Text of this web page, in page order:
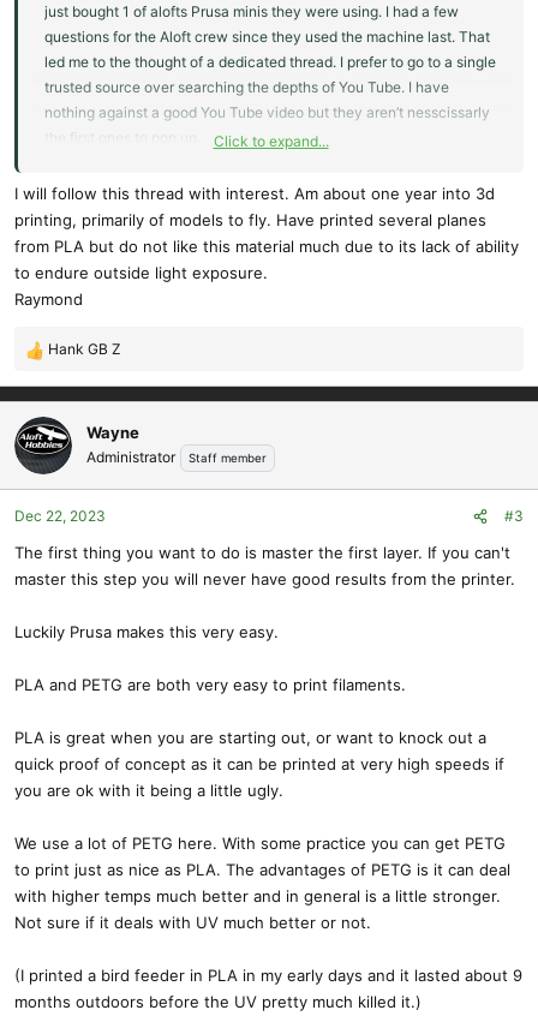
just bought 1 of alofts Prusa minis they were using. I had a few
questions for the Aloft crew since they used the machine last. That
led me to the thought of a dedicated thread. I prefer to go to a single
trusted source over searching the depths of You Tube. I have
nothing against a good You Tube video but they aren’t nesscissarly
the first ones to pop up.
Wayne steered me in the right direction.
I’m sure I’ll have more to post here soon.
Click to expand...
I will follow this thread with interest. Am about one year into 3d
printing, primarily of models to fly. Have printed several planes
from PLA but do not like this material much due to its lack of ability
to endure outside light exposure.
Raymond
R
e
a
c
t
i
o
n
:
Hank GB Z
Wayne
Administrator Staff member
Dec 22, 2023 #3
The first thing you want to do is master the first layer. If you can't
master this step you will never have good results from the printer.
Luckily Prusa makes this very easy.
PLA and PETG are both very easy to print filaments.
PLA is great when you are starting out, or want to knock out a
quick proof of concept as it can be printed at very high speeds if
you are ok with it being a little ugly.
We use a lot of PETG here. With some practice you can get PETG
to print just as nice as PLA. The advantages of PETG is it can deal
with higher temps much better and in general is a little stronger.
Not sure if it deals with UV much better or not.
(I printed a bird feeder in PLA in my early days and it lasted about 9
months outdoors before the UV pretty much killed it.)